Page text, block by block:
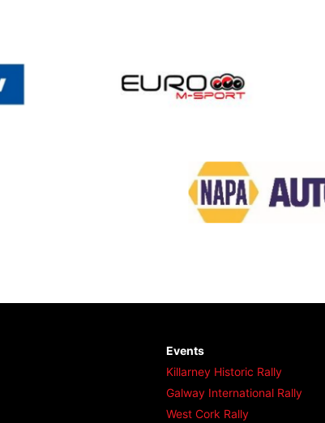
Events
Killarney Historic Rally
Galway International Rally
West Cork Rally